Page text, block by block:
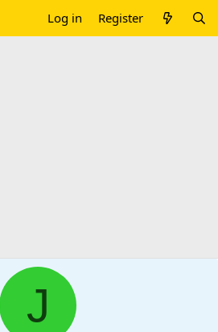
Log in Register
J